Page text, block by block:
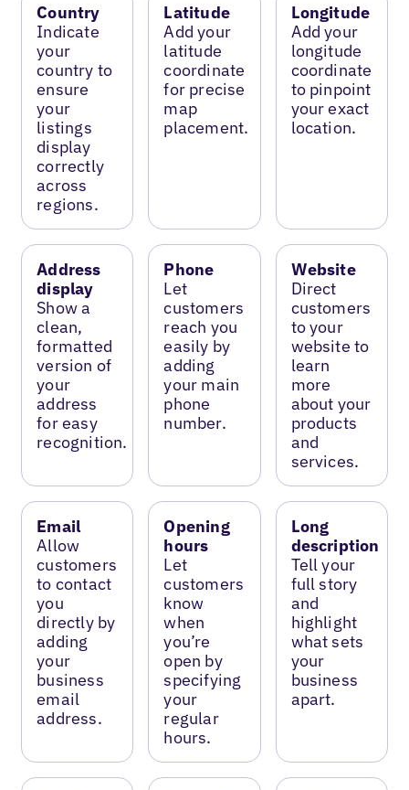
Country
Indicate
your
country to
ensure
your
listings
display
correctly
across
regions.
Latitude
Add your
latitude
coordinate
for precise
map
placement.
Longitude
Add your
longitude
coordinate
to pinpoint
your exact
location.
Address
display
Show a
clean,
formatted
version of
your
address
for easy
recognition.
Phone
Let
customers
reach you
easily by
adding
your main
phone
number.
Website
Direct
customers
to your
website to
learn
more
about your
products
and
services.
Email
Allow
customers
to contact
you
directly by
adding
your
business
email
address.
Opening
hours
Let
customers
know
when
you’re
open by
specifying
your
regular
hours.
Long
description
Tell your
full story
and
highlight
what sets
your
business
apart.